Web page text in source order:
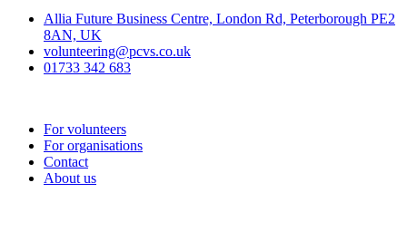
Allia Future Business Centre, London Rd, Peterborough PE2
8AN, UK
volunteering@pcvs.co.uk
01733 342 683
For volunteers
For organisations
Contact
About us